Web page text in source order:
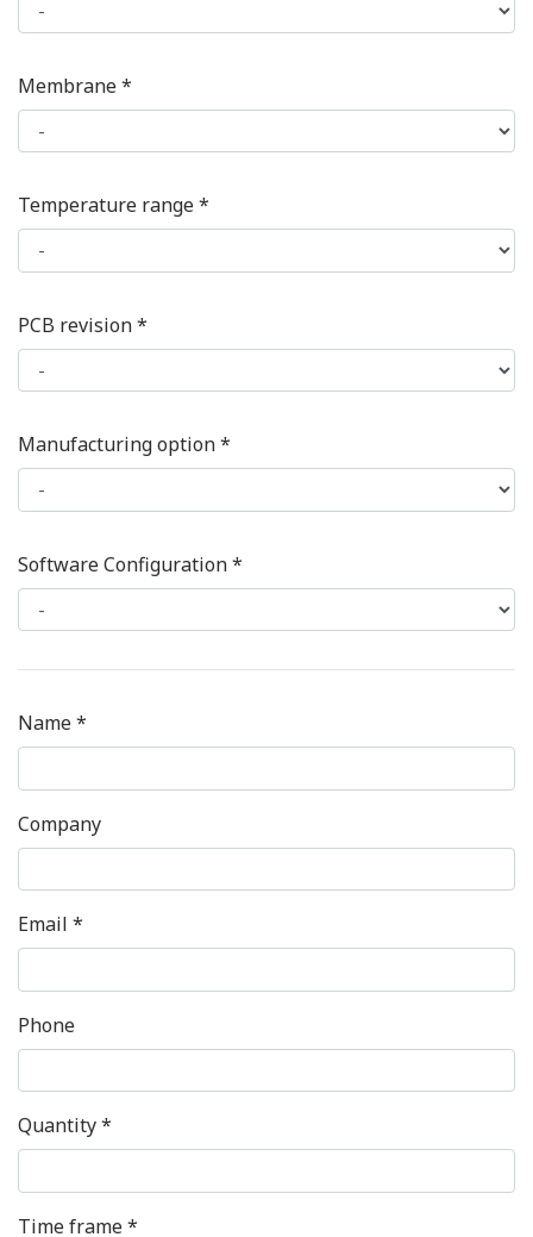
Membrane *
Temperature range *
PCB revision *
Manufacturing option *
Software Configuration *
Name *
Company
Email *
Phone
Quantity *
Time frame *